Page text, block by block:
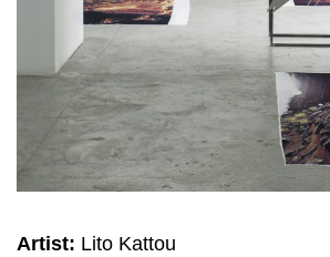
Artist: Lito Kattou